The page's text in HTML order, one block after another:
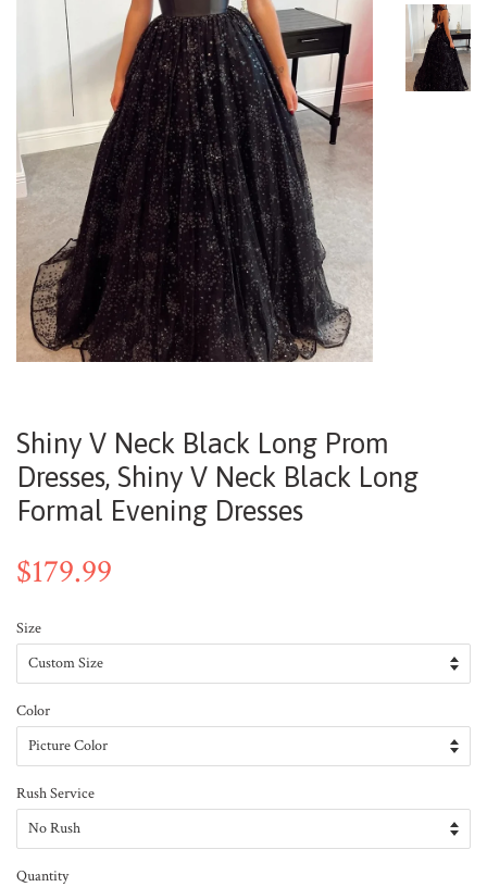
Shiny V Neck Black Long Prom
Dresses, Shiny V Neck Black Long
Formal Evening Dresses
$179.99
Size
Color
Rush Service
Quantity